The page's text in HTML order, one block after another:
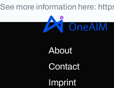
See more information here:
About
Contact
Imprint